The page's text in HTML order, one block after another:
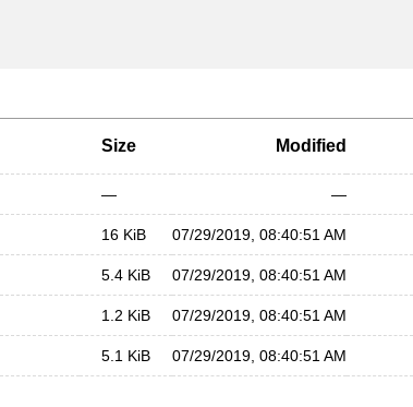
Size Modified
— —
16 KiB 07/29/2019, 08:40:51 AM
5.4 KiB 07/29/2019, 08:40:51 AM
1.2 KiB 07/29/2019, 08:40:51 AM
5.1 KiB 07/29/2019, 08:40:51 AM